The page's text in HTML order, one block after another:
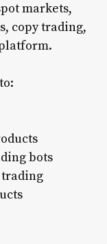
markets,
copy trading,
bots